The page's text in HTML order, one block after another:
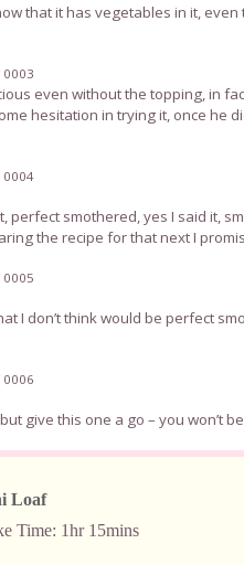
that it has vegetables in it,
even without the topping, in
hesitation in trying it, once he
perfect smothered, yes I said it,
the recipe for that next I
I don’t think would be perfect
give this one a go – you won’t
Loaf
Time: 1hr 15mins